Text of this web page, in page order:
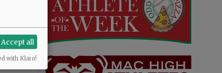
Accept all
with Klaro!